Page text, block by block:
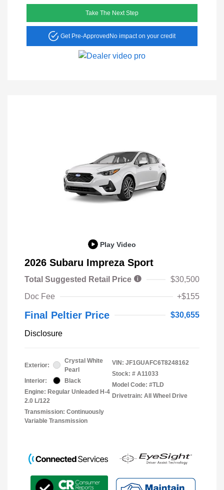
Take The Next Step
Get Pre-ApprovedNo impact on your credit
Play Video
2026 Subaru Impreza Sport
Total Suggested Retail Price
$30,500
Doc Fee
+$155
Final Peltier Price $30,655
Disclosure
Exterior:
Crystal White
Pearl
Interior:
Black
Engine: Regular Unleaded H-4
2.0 L/122
Transmission: Continuously
Variable Transmission
VIN: JF1GUAFC6T8248162
Stock: # A11033
Model Code: #TLD
Drivetrain: All Wheel Drive